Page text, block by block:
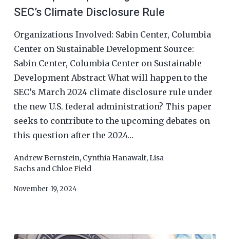
SEC’s Climate Disclosure Rule
Organizations Involved: Sabin Center, Columbia
Center on Sustainable Development Source:
Sabin Center, Columbia Center on Sustainable
Development Abstract What will happen to the
SEC’s March 2024 climate disclosure rule under
the new U.S. federal administration? This paper
seeks to contribute to the upcoming debates on
this question after the 2024…
Andrew Bernstein, Cynthia Hanawalt, Lisa
Sachsand Chloe Field
November 19, 2024